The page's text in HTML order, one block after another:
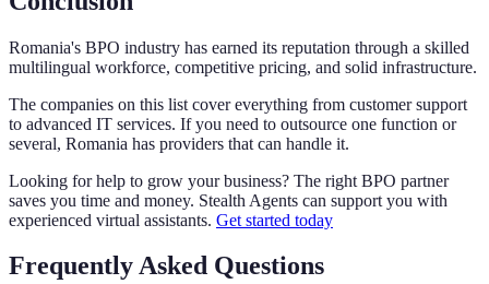
Romania's BPO industry has earned its reputation through a skilled
multilingual workforce, competitive pricing, and solid infrastructure.
The companies on this list cover everything from customer support
to advanced IT services. If you need to outsource one function or
several, Romania has providers that can handle it.
Looking for help to grow your business? The right BPO partner
saves you time and money. Stealth Agents can support you with
experienced virtual assistants. Get started today
Frequently Asked Questions